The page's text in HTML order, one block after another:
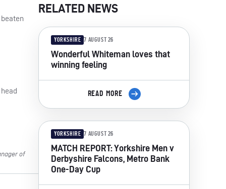
of
RELATED NEWS
YORKSHIRE 7 AUGUST 26
Wonderful Whiteman loves that
winning feeling
READ MORE
YORKSHIRE 7 AUGUST 26
MATCH REPORT: Yorkshire Men v
Derbyshire Falcons, Metro Bank
One-Day Cup